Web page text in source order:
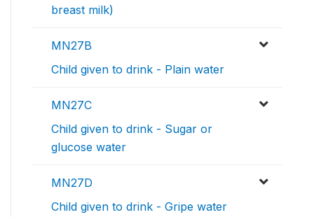
breast milk)
MN27B
Child given to drink - Plain water
MN27C
Child given to drink - Sugar or
glucose water
MN27D
Child given to drink - Gripe water